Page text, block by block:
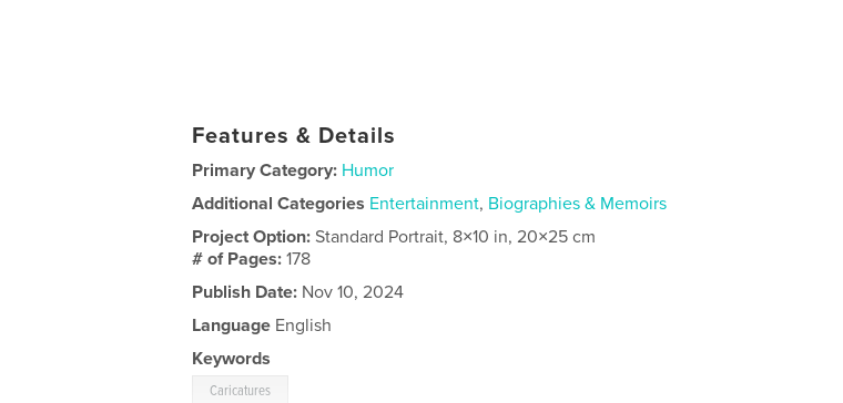
Features & Details
Primary Category: Humor
Additional Categories Entertainment, Biographies & Memoirs
Project Option:Standard Portrait, 8×10 in, 20×25 cm
# of Pages:178
Publish Date: Nov 10, 2024
Language English
Keywords
Caricatures